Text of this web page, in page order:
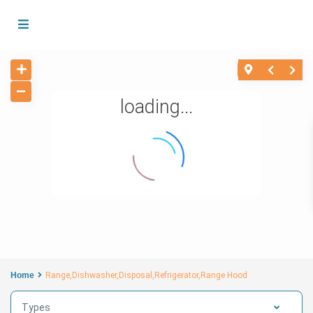
loading...
Home Range,Dishwasher,Disposal,Refrigerator,Range Hood
Types